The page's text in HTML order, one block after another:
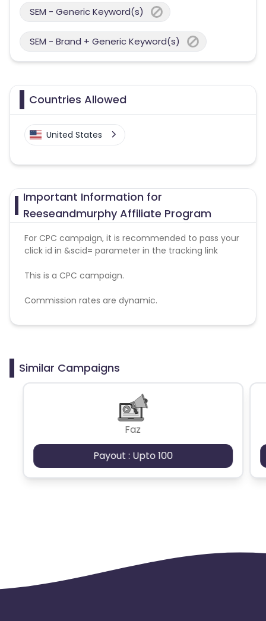
SEM - Generic Keyword(s)
SEM - Brand + Generic Keyword(s)
Countries Allowed
United States
Important Information for
Reeseandmurphy Affiliate Program
For CPC campaign, it is recommended to pass your
click id in &scid= parameter in the tracking link
This is a CPC campaign.
Commission rates are dynamic.
Disallowed mediums:
Similar Campaigns
Faz
Payout : Upto 100